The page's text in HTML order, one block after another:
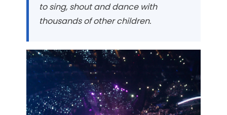
to sing, shout and dance with
thousands of other children.